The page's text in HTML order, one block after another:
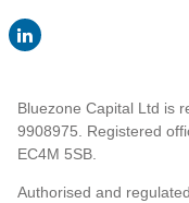
Bluezone Capital Ltd is
9908975. Registered
EC4M 5SB.
Authorised and